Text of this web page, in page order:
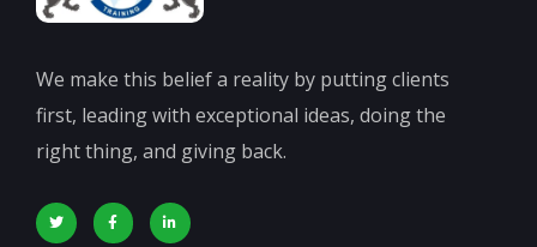
We make this belief a reality by putting clients
first, leading with exceptional ideas, doing the
right thing, and giving back.